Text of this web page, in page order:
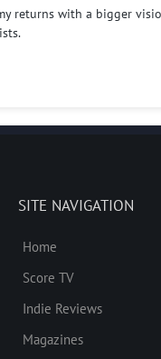
returns with a bigger
SITE NAVIGATION
Home
Score TV
Indie Reviews
Magazines